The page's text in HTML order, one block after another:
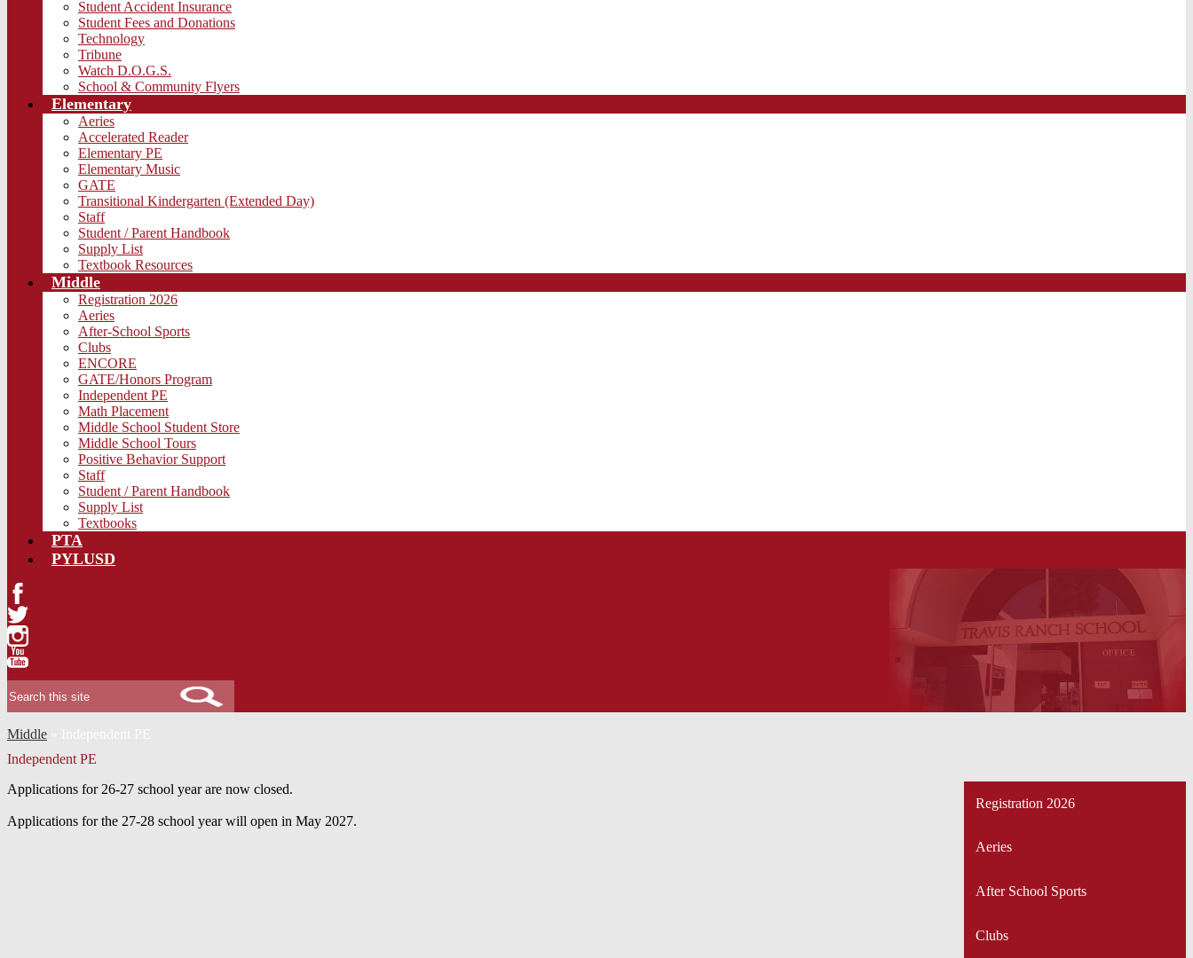
Student Accident Insurance
Student Fees and Donations
Technology
Tribune
Watch D.O.G.S.
School & Community Flyers
Elementary
Aeries
Accelerated Reader
Elementary PE
Elementary Music
GATE
Transitional Kindergarten (Extended Day)
Staff
Student / Parent Handbook
Supply List
Textbook Resources
Middle
Registration 2026
Aeries
After-School Sports
Clubs
ENCORE
GATE/Honors Program
Independent PE
Math Placement
Middle School Student Store
Middle School Tours
Positive Behavior Support
Staff
Student / Parent Handbook
Supply List
Textbooks
PTA
PYLUSD
Facebook
Twitter
Instagram
Middle
Independent PE
Applications for 26-27 school year are now closed.
Applications for the 27-28 school year will open in May 2027.
Registration 2026
Aeries
After School Sports
Clubs